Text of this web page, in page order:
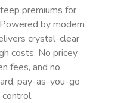
premiums for
by modern
crystal-clear
costs. No pricey
fees, and no
pay-as-you-go